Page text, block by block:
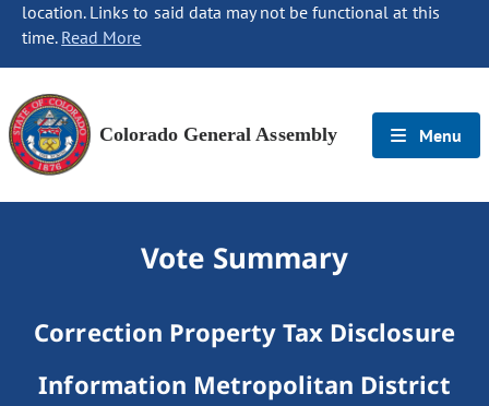
location. Links to said data may not be functional at this
time. Read More
Colorado General Assembly Menu
Vote Summary
Correction Property Tax Disclosure
Information Metropolitan District